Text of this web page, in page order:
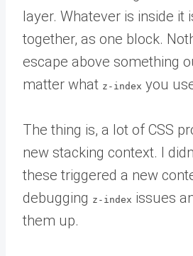
layer. Whatever is inside it
together, as one block.
escape above something
matter what z-index you
The thing is, a lot of CSS
new stacking context. I
these triggered a new
debugging z-index issues
them up.